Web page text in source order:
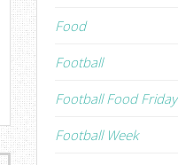
Food
Football
Football Food Friday
Football Week